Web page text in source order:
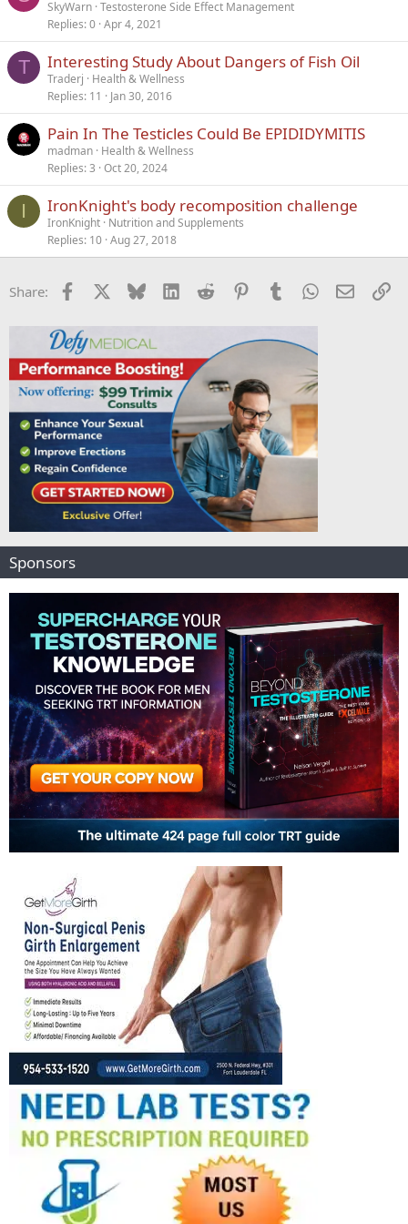
SkyWarn Testosterone Side Effect Management
Replies 0 Apr 4, 2021
T Interesting Study About Dangers of Fish Oil
Traderj
Health & Wellness
Replies 11 Jan 30, 2016
Pain In The Testicles Could Be EPIDIDYMITIS
madman Health & Wellness
Replies 3 Oct 20, 2024
I IronKnight's body recomposition challenge
IronKnight Nutrition and Supplements
Replies 10 Aug 27, 2018
Share: Facebook Bluesky LinkedInReddit PinterestTumblrWhatsApp
Email
Sponsors